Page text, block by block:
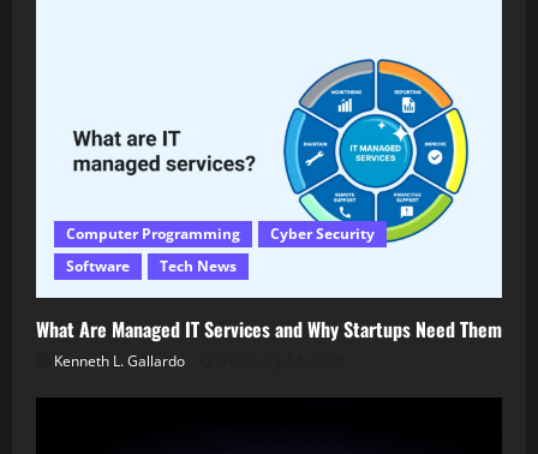
Computer Programming
Cyber Security
Software
Tech News
What Are Managed IT Services and Why Startups Need Them
Kenneth L. Gallardo